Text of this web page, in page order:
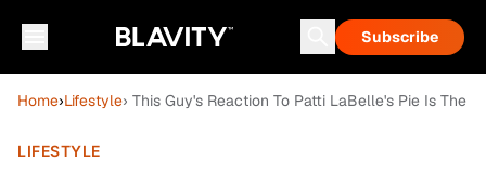
Subscribe
Home›Lifestyle› This Guy's Reaction To Patti LaBelle's Pie Is The
LIFESTYLE